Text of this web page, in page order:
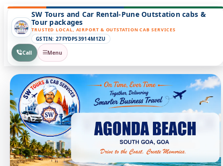
SW Tours and Car Rental-Pune Outstation cabs &
Tour packages
TRUSTED LOCAL, AIRPORT & OUTSTATION CAB SERVICES
GSTIN: 27FYDPS3914M1ZU
Call
Menu